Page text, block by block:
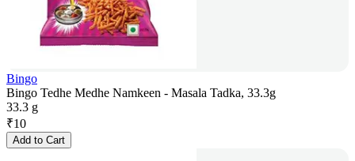
Bingo
Bingo Tedhe Medhe Namkeen - Masala Tadka, 33.3g
33.3 g
₹10
Add to Cart